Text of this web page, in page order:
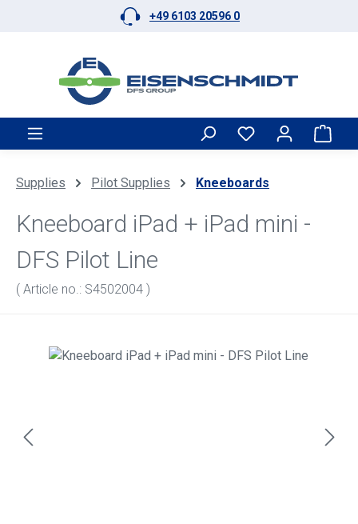
Skip to main content +49 6103 20596 0
Supplies Pilot Supplies Kneeboards
Kneeboard iPad + iPad mini -
DFS Pilot Line
( Article no.: S4502004 )
Skip image gallery